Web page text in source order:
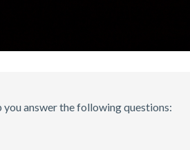
answer the following questions: